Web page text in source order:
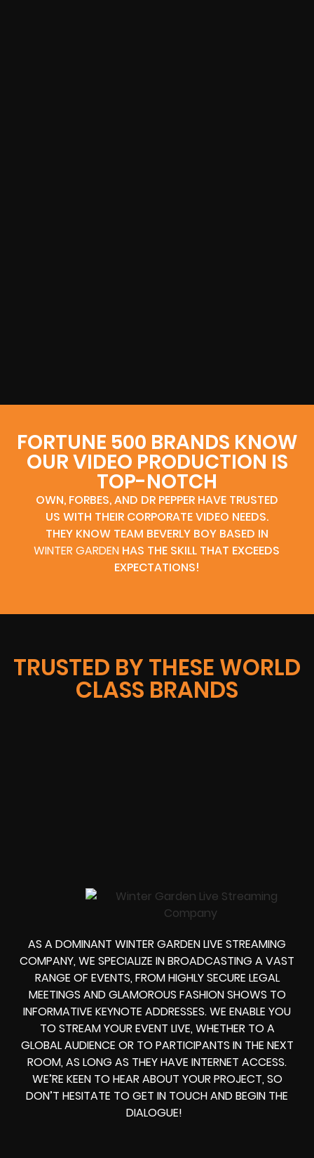
FORTUNE 500 BRANDS KNOW
OUR VIDEO PRODUCTION IS
TOP-NOTCH
OWN, FORBES, AND DR PEPPER HAVE TRUSTED
US WITH THEIR CORPORATE VIDEO NEEDS.
THEY KNOW TEAM BEVERLY BOY BASED IN
WINTER GARDEN HAS THE SKILL THAT EXCEEDS
EXPECTATIONS!
TRUSTED BY THESE WORLD
CLASS BRANDS
AS A DOMINANT WINTER GARDEN LIVE STREAMING
COMPANY, WE SPECIALIZE IN BROADCASTING A VAST
RANGE OF EVENTS, FROM HIGHLY SECURE LEGAL
MEETINGS AND GLAMOROUS FASHION SHOWS TO
INFORMATIVE KEYNOTE ADDRESSES. WE ENABLE YOU
TO STREAM YOUR EVENT LIVE, WHETHER TO A
GLOBAL AUDIENCE OR TO PARTICIPANTS IN THE NEXT
ROOM, AS LONG AS THEY HAVE INTERNET ACCESS.
WE’RE KEEN TO HEAR ABOUT YOUR PROJECT, SO
DON’T HESITATE TO GET IN TOUCH AND BEGIN THE
DIALOGUE!